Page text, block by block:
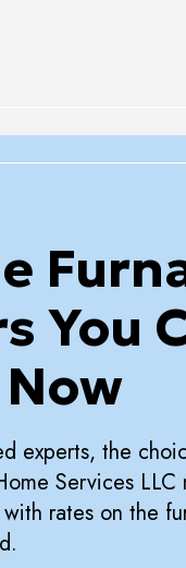
You
experts, the
Services
rates on the